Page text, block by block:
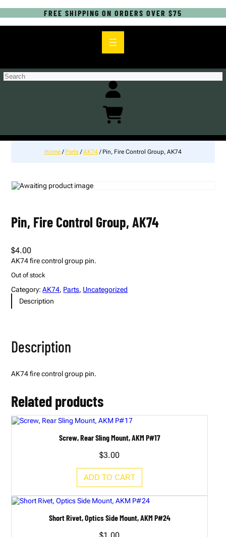
FREE SHIPPING ON ORDERS OVER $75
S
Home / Parts /AK74 / Pin, Fire Control Group, AK74
Pin, Fire Control Group, AK74
$4.00
AK74 fire control group pin.
Out of stock
Category:AK74, Parts, Uncategorized
Description
Description
AK74 fire control group pin.
Related products
Screw, Rear Sling Mount, AKM P#17
$3.00
ADD TO CART
Short Rivet, Optics Side Mount, AKM P#24